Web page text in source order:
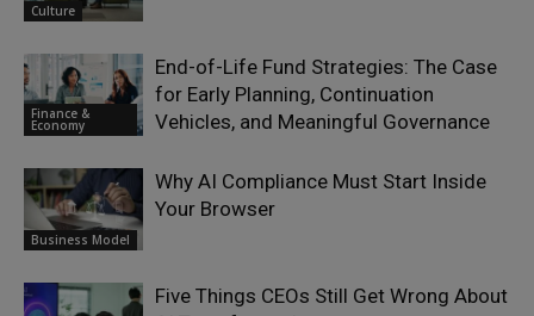
Culture
Finance &
Economy
End-of-Life Fund Strategies: The Case
for Early Planning, Continuation
Vehicles, and Meaningful Governance
Business Model
Why AI Compliance Must Start Inside
Your Browser
Five Things CEOs Still Get Wrong About